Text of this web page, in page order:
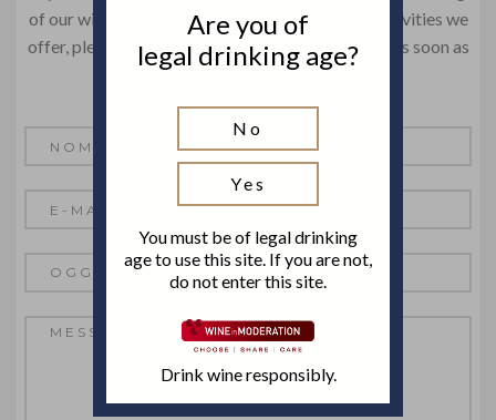
of our wines or just get information about the activities we
offer, please contact us! We will get back to you as soon as
Are you of
legal drinking age?
You must be of legal drinking
age to use this site. If you are not,
do not enter this site.
Drink wine responsibly.
No
Yes